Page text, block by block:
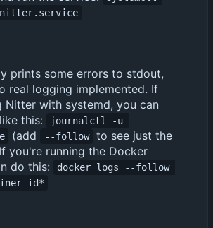
nitter.service
prints some errors to stdout,
real logging implemented. If
Nitter with systemd, you can
this:
journalctl -u
(add --follow
to see just the
you're running the Docker
do this:
docker logs --follow
id*